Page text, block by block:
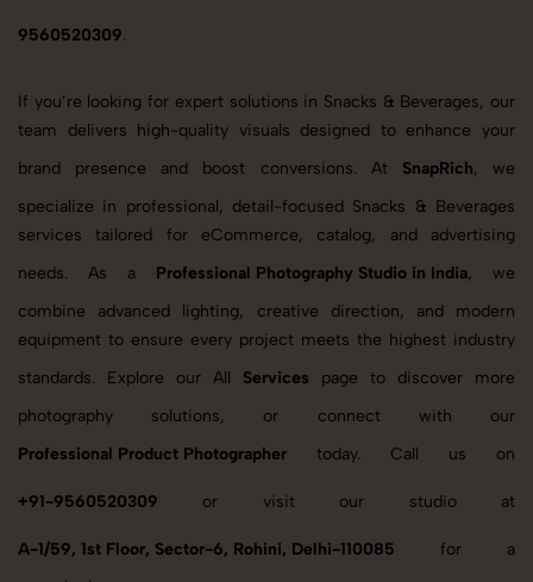
9560520309.
If you’re looking for expert solutions in Snacks & Beverages, our
team delivers high-quality visuals designed to enhance your
brand presence and boost conversions. At SnapRich, we
specialize in professional, detail-focused Snacks & Beverages
services tailored for eCommerce, catalog, and advertising
needs. As a Professional Photography Studio in India, we
combine advanced lighting, creative direction, and modern
equipment to ensure every project meets the highest industry
standards. Explore our All Services page to discover more
photography solutions, or connect with our
Professional Product Photographer today. Call us on
+91-9560520309 or visit our studio at
A-1/59, 1st Floor, Sector-6, Rohini, Delhi-110085 for a